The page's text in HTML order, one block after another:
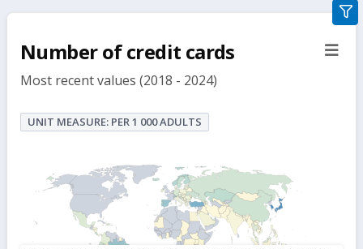
Number of credit cards
Most recent values (2018 - 2024)
UNIT MEASURE: PER 1 000 ADULTS